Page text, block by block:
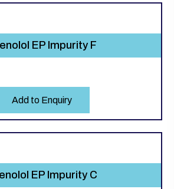
EP Impurity F
Add to Enquiry
EP Impurity C